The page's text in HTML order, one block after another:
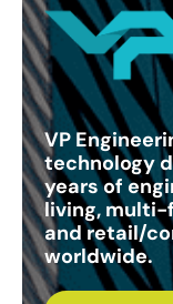
VP
technology
years of
living,
and retail/
worldwide.